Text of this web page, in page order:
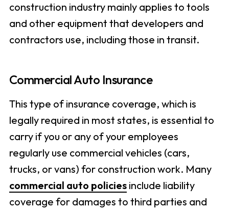
construction industry mainly applies to tools
and other equipment that developers and
contractors use, including those in transit.
Commercial Auto Insurance
This type of insurance coverage, which is
legally required in most states, is essential to
carry if you or any of your employees
regularly use commercial vehicles (cars,
trucks, or vans) for construction work. Many
commercial auto policiesinclude liability
coverage for damages to third parties and